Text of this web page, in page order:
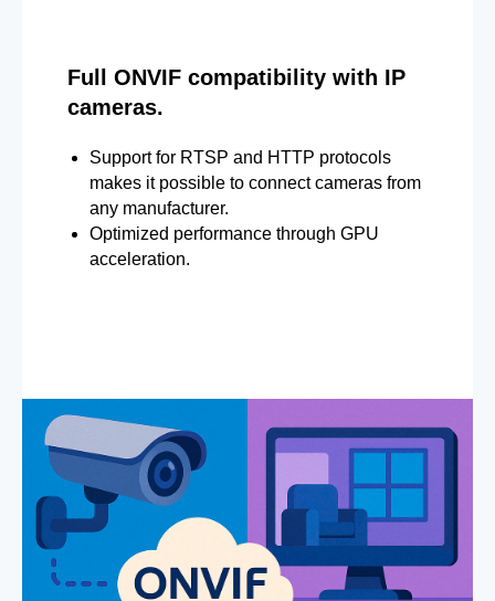
Full ONVIF compatibility with IP
cameras.
Support for RTSP and HTTP protocols
makes it possible to connect cameras from
any manufacturer.
Optimized performance through GPU
acceleration.